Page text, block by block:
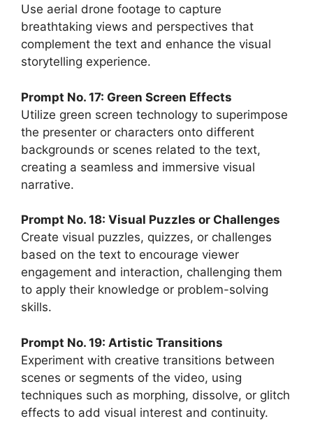
Use aerial drone footage to capture
breathtaking views and perspectives that
complement the text and enhance the visual
storytelling experience.
Prompt No. 17: Green Screen Effects
Utilize green screen technology to superimpose
the presenter or characters onto different
backgrounds or scenes related to the text,
creating a seamless and immersive visual
narrative.
Prompt No. 18: Visual Puzzles or Challenges
Create visual puzzles, quizzes, or challenges
based on the text to encourage viewer
engagement and interaction, challenging them
to apply their knowledge or problem-solving
skills.
Prompt No. 19: Artistic Transitions
Experiment with creative transitions between
scenes or segments of the video, using
techniques such as morphing, dissolve, or glitch
effects to add visual interest and continuity.